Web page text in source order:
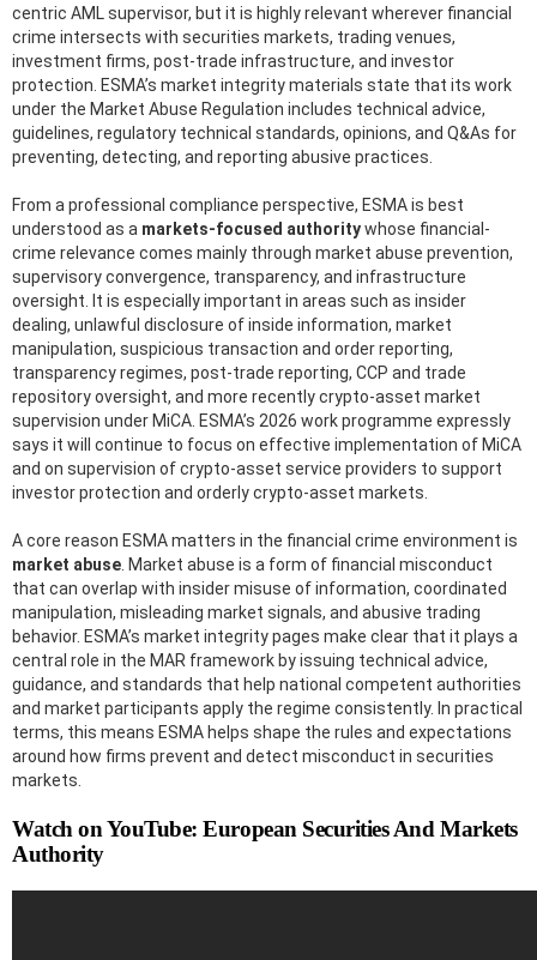
centric AML supervisor, but it is highly relevant wherever financial
crime intersects with securities markets, trading venues,
investment firms, post-trade infrastructure, and investor
protection. ESMA’s market integrity materials state that its work
under the Market Abuse Regulation includes technical advice,
guidelines, regulatory technical standards, opinions, and Q&As for
preventing, detecting, and reporting abusive practices.
From a professional compliance perspective, ESMA is best
understood as a markets-focused authoritywhose financial-
crime relevance comes mainly through market abuse prevention,
supervisory convergence, transparency, and infrastructure
oversight. It is especially important in areas such as insider
dealing, unlawful disclosure of inside information, market
manipulation, suspicious transaction and order reporting,
transparency regimes, post-trade reporting, CCP and trade
repository oversight, and more recently crypto-asset market
supervision under MiCA. ESMA’s 2026 work programme expressly
says it will continue to focus on effective implementation of MiCA
and on supervision of crypto-asset service providers to support
investor protection and orderly crypto-asset markets.
A core reason ESMA matters in the financial crime environment is
market abuse . Market abuse is a form of financial misconduct
that can overlap with insider misuse of information, coordinated
manipulation, misleading market signals, and abusive trading
behavior. ESMA’s market integrity pages make clear that it plays a
central role in the MAR framework by issuing technical advice,
guidance, and standards that help national competent authorities
and market participants apply the regime consistently. In practical
terms, this means ESMA helps shape the rules and expectations
around how firms prevent and detect misconduct in securities
markets.
Watch on YouTube: European Securities And Markets
Authority